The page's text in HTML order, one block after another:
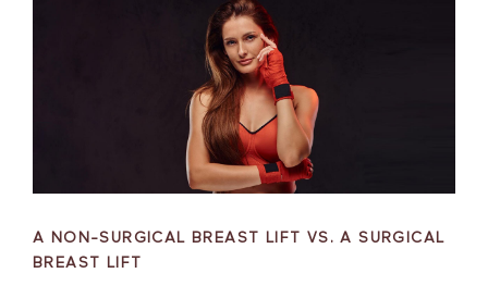
A NON-SURGICAL BREAST LIFT VS. A SURGICAL
BREAST LIFT